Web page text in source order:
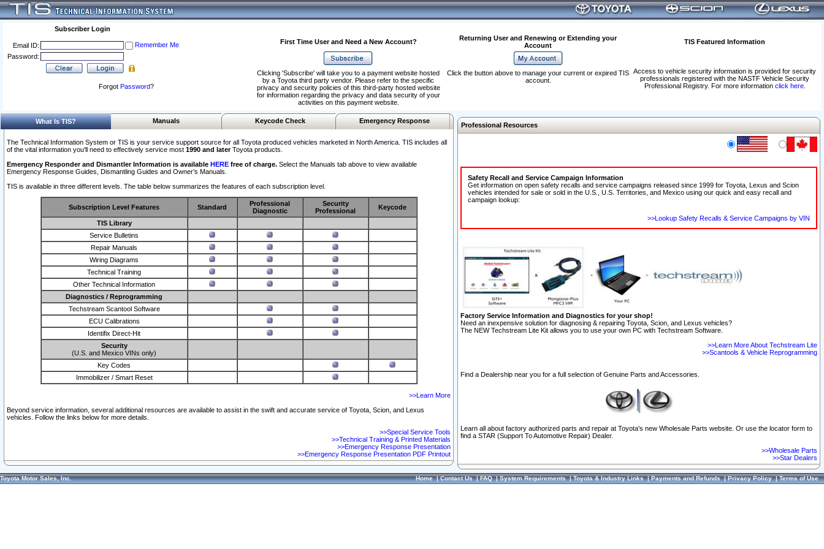
Subscriber Login
Email ID:
Remember Me
Password:
Forgot Password?
First Time User and Need a New Account?
Returning User and Renewing or Extending your
Account
TIS Featured Information
Access to vehicle security information is provided for security
professionals registered with the NASTF Vehicle Security
Professional Registry. For more information click here.
Clicking 'Subscribe' will take you to a payment website hosted
by a Toyota third party vendor. Please refer to the specific
privacy and security policies of this third-party hosted website
for information regarding the privacy and data security of your
activities on this payment website.
Click the button above to manage your current or expired TIS
account.
What Is TIS? Manuals Keycode Check Emergency Response
The Technical Information System or TIS is your service support source for all Toyota produced vehicles marketed in North America. TIS includes all
of the vital information you'll need to effectively service most 1990 and laterToyota products.
Emergency Responder and Dismantler Information is available HERE free of charge. Select the Manuals tab above to view available
Emergency Response Guides, Dismantling Guides and Owner’s Manuals.
TIS is available in three different levels. The table below summarizes the features of each subscription level.
Subscription Level Features Standard
Professional
Diagnostic
Security
Professional
Keycode
TIS Library
Service Bulletins
Repair Manuals
Wiring Diagrams
Technical Training
Other Technical Information
Diagnostics / Reprogramming
Techstream Scantool Software
ECU Calibrations
Identifix Direct-Hit
Security
(U.S. and Mexico VINs only)
Key Codes
Immobilizer / Smart Reset
>>Learn More
Beyond service information, several additional resources are available to assist in the swift and accurate service of Toyota, Scion, and Lexus
vehicles. Follow the links below for more details.
>>Special Service Tools
>>Technical Training & Printed Materials
>>Emergency Response Presentation
>>Emergency Response Presentation PDF Printout
Professional Resources
Safety Recall and Service Campaign Information
Get information on open safety recalls and service campaigns released since 1999 for Toyota, Lexus and Scion
vehicles intended for sale or sold in the U.S., U.S. Territories, and Mexico using our quick and easy recall and
campaign lookup:
>>Lookup Safety Recalls & Service Campaigns by VIN
Factory Service Information and Diagnostics for your shop!
Need an inexpensive solution for diagnosing & repairing Toyota, Scion, and Lexus vehicles?
The NEW Techstream Lite Kit allows you to use your own PC with Techstream Software.
>>Learn More About Techstream Lite
>>Scantools & Vehicle Reprogramming
Find a Dealership near you for a full selection of Genuine Parts and Accessories.
Learn all about factory authorized parts and repair at Toyota's new Wholesale Parts website. Or use the locator form to
find a STAR (Support To Automotive Repair) Dealer.
>>Wholesale Parts
>>Star Dealers
Toyota Motor Sales, Inc. Home|Contact Us|FAQ|System Requirements|Toyota & Industry Links|Payments and Refunds|Privacy Policy|Terms of Use